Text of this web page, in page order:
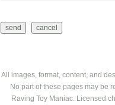
All images, format, content, and
No part of these pages may be
Raving Toy Maniac. Licensed